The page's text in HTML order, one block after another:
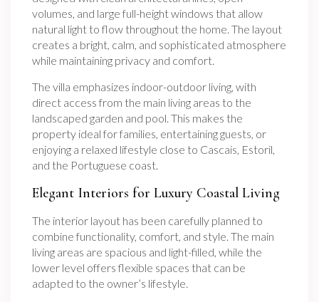
volumes, and large full-height windows that allow
natural light to flow throughout the home. The layout
creates a bright, calm, and sophisticated atmosphere
while maintaining privacy and comfort.
The villa emphasizes indoor-outdoor living, with
direct access from the main living areas to the
landscaped garden and pool. This makes the
property ideal for families, entertaining guests, or
enjoying a relaxed lifestyle close to Cascais, Estoril,
and the Portuguese coast.
Elegant Interiors for Luxury Coastal Living
The interior layout has been carefully planned to
combine functionality, comfort, and style. The main
living areas are spacious and light-filled, while the
lower level offers flexible spaces that can be
adapted to the owner’s lifestyle.